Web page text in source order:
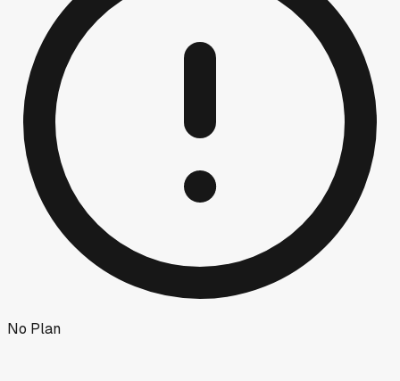
No Plan